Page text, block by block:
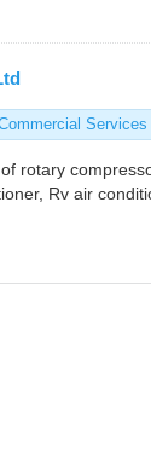
Services
rotary
Rv air